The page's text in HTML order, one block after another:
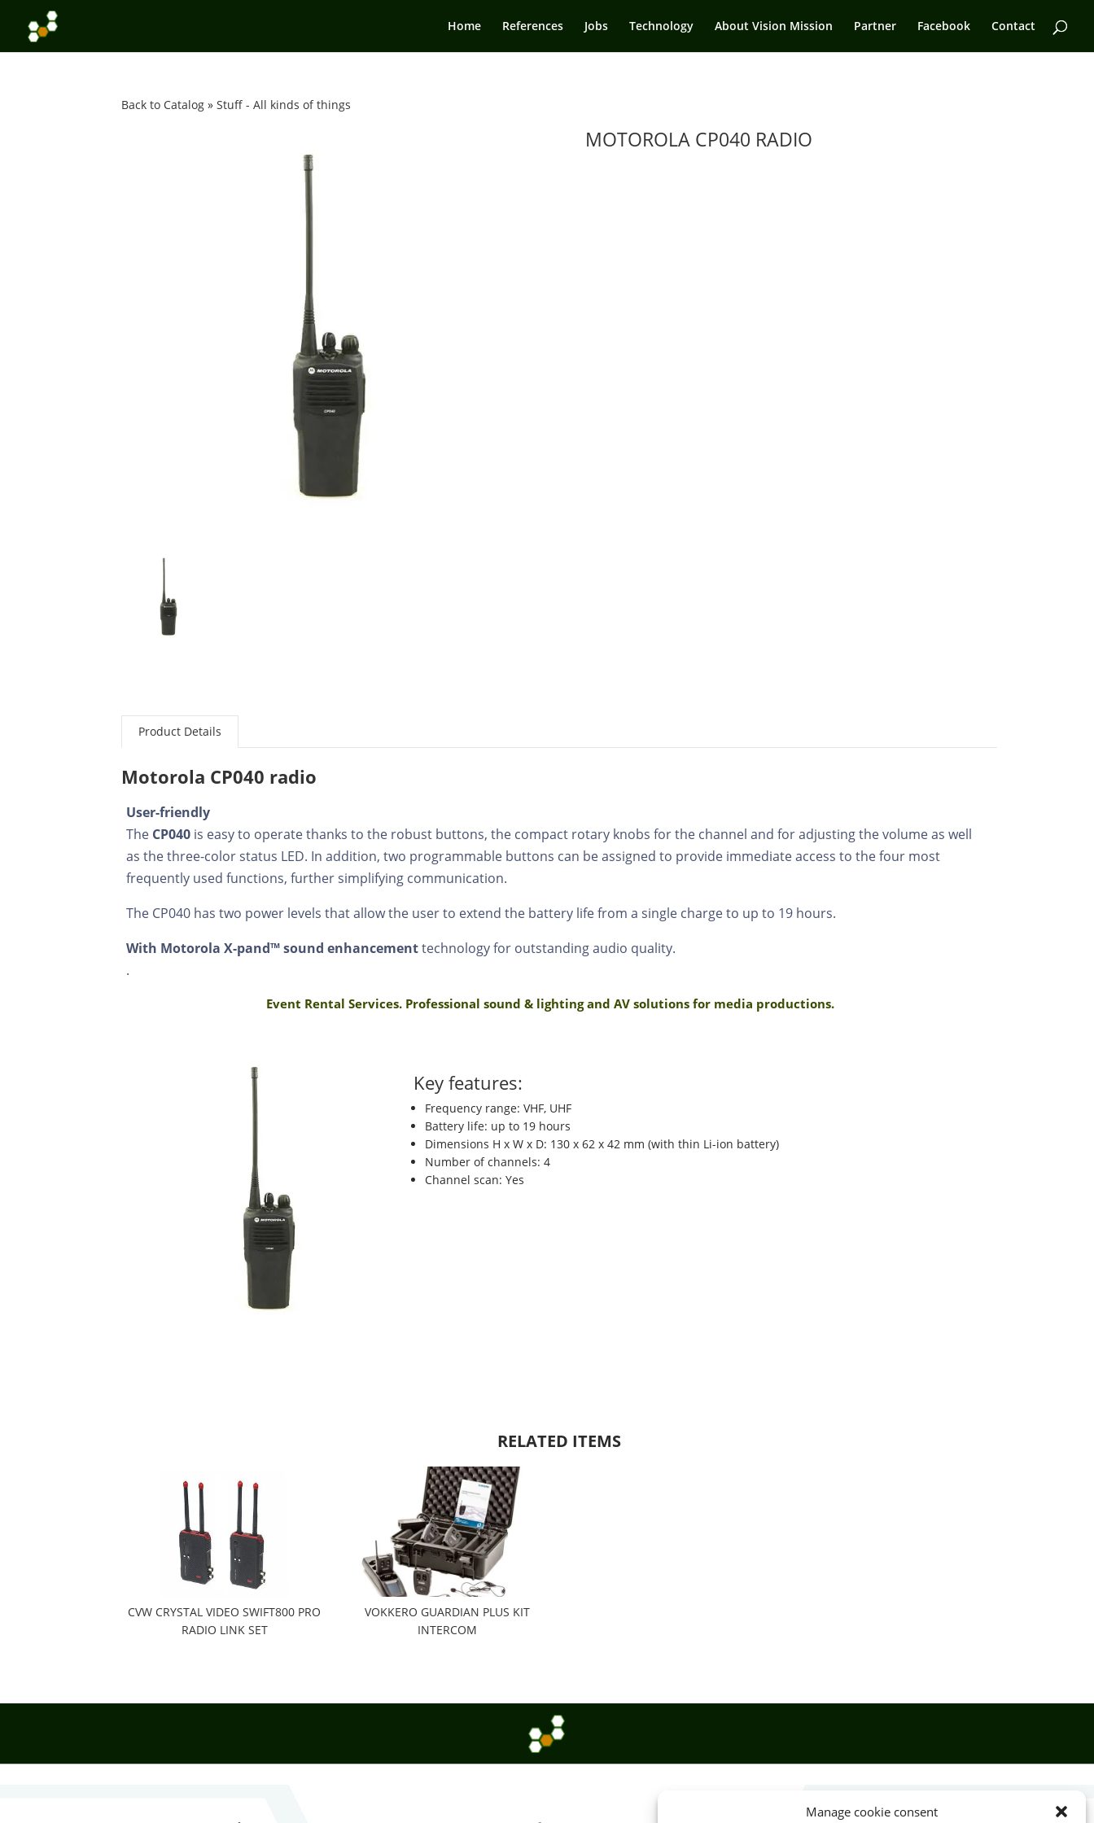
Manage cookie consent
Home References Jobs Technology About Vision Mission Partner Facebook Contact
Back to Catalog Stuff - All kinds of things
MOTOROLA CP040 RADIO
Product Details
Motorola CP040 radio
User-friendly
The CP040 is easy to operate thanks to the robust buttons, the compact rotary knobs for the channel and for adjusting the volume as well
as the three-color status LED. In addition, two programmable buttons can be assigned to provide immediate access to the four most
frequently used functions, further simplifying communication.
The CP040 has two power levels that allow the user to extend the battery life from a single charge to up to 19 hours.
With Motorola X-pand™ sound enhancementtechnology for outstanding audio quality.
.
Event Rental Services. Professional sound & lighting and AV solutions for media productions.
Key features:
Frequency range: VHF, UHF
Battery life: up to 19 hours
Dimensions H x W x D: 130 x 62 x 42 mm (with thin Li-ion battery)
Number of channels: 4
Channel scan: Yes
RELATED ITEMS
CVW CRYSTAL VIDEO SWIFT800 PRO
RADIO LINK SET
VOKKERO GUARDIAN PLUS KIT
INTERCOM